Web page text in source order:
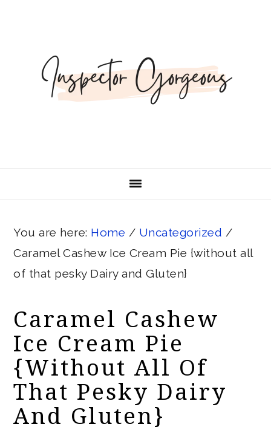
navigation
content
sidebar
You are here: Home / Uncategorized /
Caramel Cashew Ice Cream Pie {without all
of that pesky Dairy and Gluten}
Caramel Cashew
Ice Cream Pie
{without All Of
That Pesky Dairy
And Gluten}